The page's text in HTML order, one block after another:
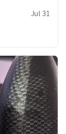
Jul 31